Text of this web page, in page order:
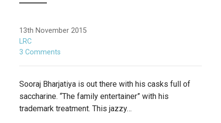
13th November 2015
LRC
3 Comments
Sooraj Bharjatiya is out there with his casks full of
saccharine. “The family entertainer” with his
trademark treatment. This jazzy…